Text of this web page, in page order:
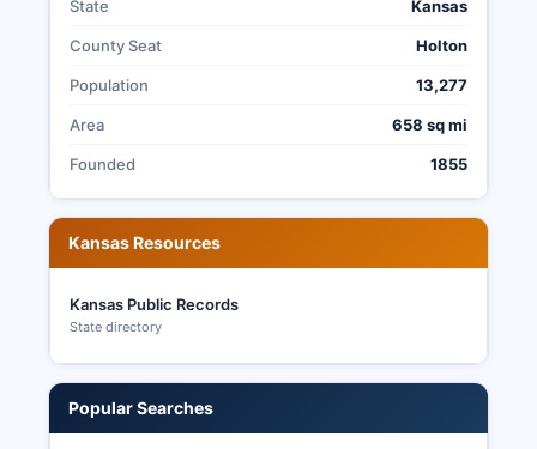
Kansas legislative races for the 62nd and 1st
districts covering Jackson County. Jackson
including historical results, and citizens may
request copies of election records, precinct
under the Kansas Open Records Act, though
some information such as voted ballot images
may be restricted to protect voter privacy.
State Kansas
County Seat Holton
Population 13,277
Area 658 sq mi
Founded 1855
Kansas Resources
Kansas Public Records
State directory
Popular Searches